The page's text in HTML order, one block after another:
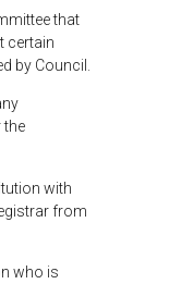
that
certain
by Council.
the
with
from
who is